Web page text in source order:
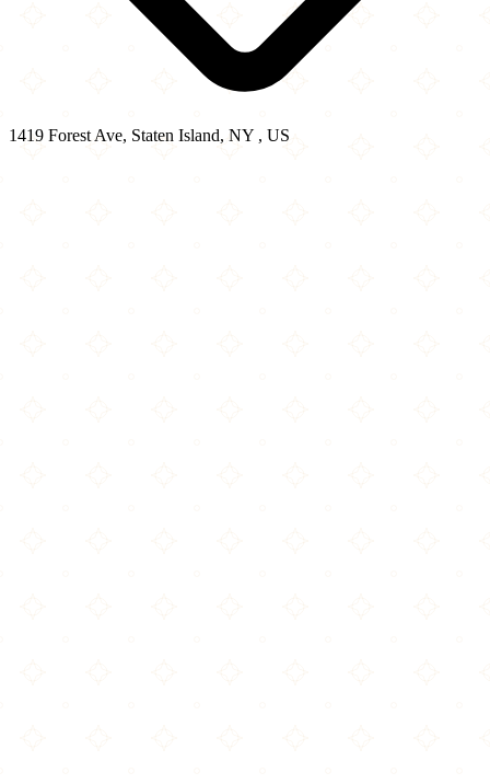
1419 Forest Ave, Staten Island, NY , US